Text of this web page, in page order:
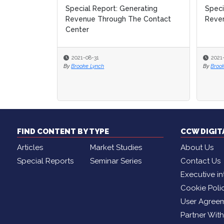
Special Report: Generating
Revenue in the Contact Center
2021-05-06
By Brooke Lynch
Special Report: Generating
Revenue in the Contact Center
2021-05-06
By Brooke Lynch
FIND CONTENT BY TYPE
Articles
Market Studies
Special Reports
Seminar Series
CCW
About Us
Contact Us
Executive
Cookie
User
Partner